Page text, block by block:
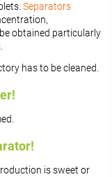
Separators
obtained particularly
has to be cleaned.
is sweet or